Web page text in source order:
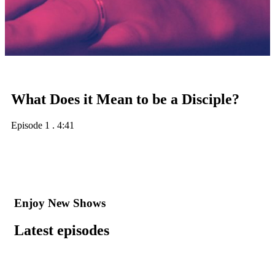
What Does it Mean to be a Disciple?
Episode 1 . 4:41
Enjoy New Shows
Latest episodes